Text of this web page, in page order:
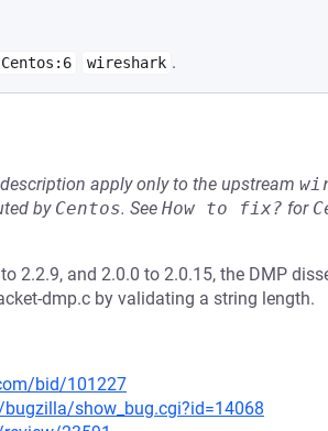
Centos:6 wireshark .
apply only to the upstream
by Centos. See How to fix? for
2.2.9, and 2.0.0 to 2.0.15, the DMP
dmp.c by validating a string length.
bid/101227
show_bug.cgi?id=14068